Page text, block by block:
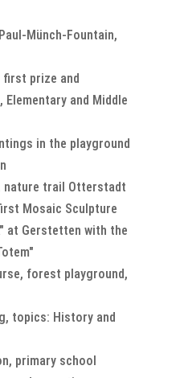
Münch-Fountain,
prize and
and Middle
in the playground
trail Otterstadt
Mosaic Sculpture
at Gerstetten with the
forest playground,
topics: History and
primary school